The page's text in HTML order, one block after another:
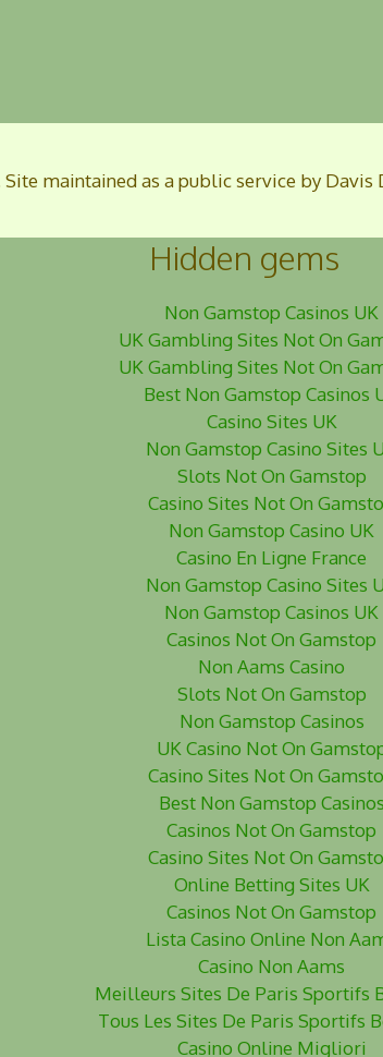
Site maintained as a public service by
Hidden gems
Non Gamstop Casinos UK
UK Gambling Sites Not On
UK Gambling Sites Not On
Best Non Gamstop Casinos
Casino Sites UK
Non Gamstop Casino Sites
Slots Not On Gamstop
Casino Sites Not On
Non Gamstop Casino UK
Casino En Ligne France
Non Gamstop Casino Sites
Non Gamstop Casinos UK
Casinos Not On Gamstop
Non Aams Casino
Slots Not On Gamstop
Non Gamstop Casinos
UK Casino Not On
Casino Sites Not On
Best Non Gamstop Casinos
Casinos Not On Gamstop
Casino Sites Not On
Online Betting Sites UK
Casinos Not On Gamstop
Lista Casino Online Non
Casino Non Aams
Meilleurs Sites De Paris Sportifs
Tous Les Sites De Paris Sportifs
Casino Online Migliori